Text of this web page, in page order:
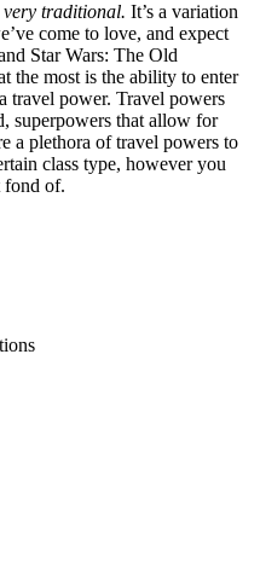
very traditional. It’s a variation
come to love, and expect
Star Wars: The Old
the most is the ability to enter
travel power. Travel powers
superpowers that allow for
a plethora of travel powers to
class type, however you
fond of.